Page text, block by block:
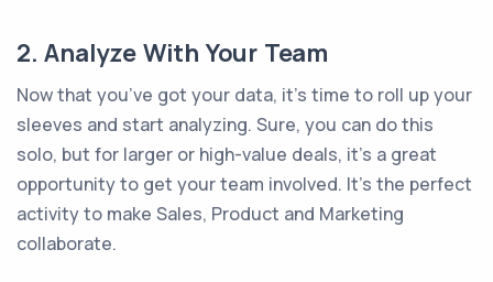
2. Analyze With Your Team
Now that you’ve got your data, it’s time to roll up your
sleeves and start analyzing. Sure, you can do this
solo, but for larger or high-value deals, it's a great
opportunity to get your team involved. It’s the perfect
activity to make Sales, Product and Marketing
collaborate.